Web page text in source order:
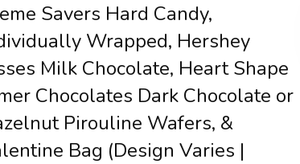
Savers Hard Candy,
Wrapped, Hershey
Milk Chocolate, Heart Shape
Chocolates Dark Chocolate or
Pirouline Wafers, &
Bag (Design Varies |